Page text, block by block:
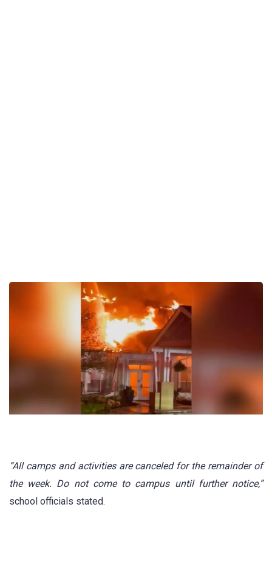
“All camps and activities are canceled for the remainder of
the week. Do not come to campus until further notice,”
school officials stated.